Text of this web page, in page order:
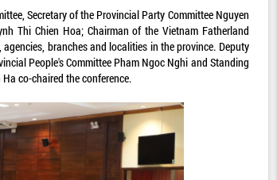
Secretary of the Provincial Party Committee Nguyen
Thi Chien Hoa; Chairman of the Vietnam Fatherland
branches and localities in the province. Deputy
People's Committee Pham Ngoc Nghi and Standing
co-chaired the conference.